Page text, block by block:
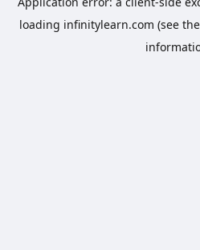
loading infinitylearn.com (see the